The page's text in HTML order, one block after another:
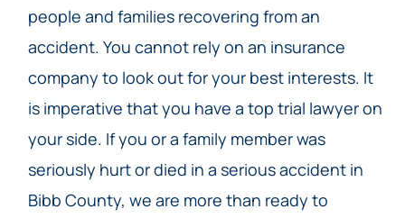
people and families recovering from an
accident. You cannot rely on an insurance
company to look out for your best interests. It
is imperative that you have a top trial lawyer on
your side. If you or a family member was
seriously hurt or died in a serious accident in
Bibb County, we are more than ready to